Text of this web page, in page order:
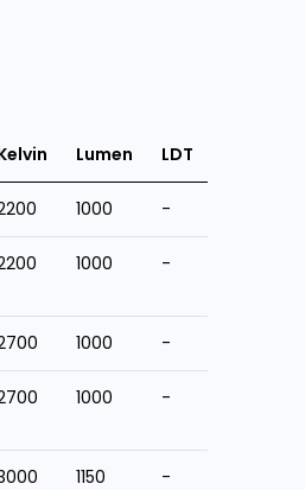
Lumen LDT
1000 -
1000 -
1000 -
1000 -
1150 -